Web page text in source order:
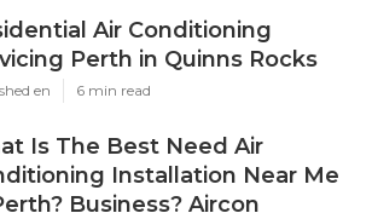
Air Conditioning
Perth in Quinns Rocks
en 6 min read
Is The Best Need Air
Installation Near Me
Business? Aircon